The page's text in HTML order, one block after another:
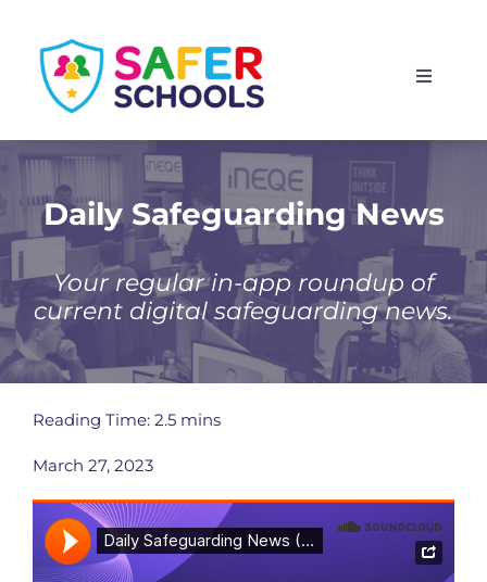
content
Toggle
Scotland
Wales
Isle of Man
Daily Safeguarding News
Your regular in-app roundup of
current digital safeguarding news.
Reading Time: 2.5 mins
March 27, 2023